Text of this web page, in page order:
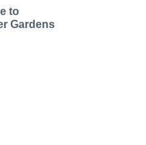
to
Gardens